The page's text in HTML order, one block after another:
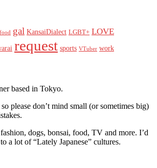
food gal KansaiDialect LGBT+ LOVE
request sports VTuber work
based in Tokyo.
please don’t mind small (or sometimes big)
dogs, bonsai, food, TV and more. I’d
a lot of “Lately Japanese” cultures.